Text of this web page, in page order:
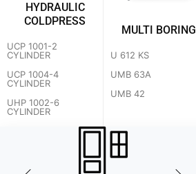
HYDRAULIC
COLDPRESS
UCP 1001-2
CYLINDER
UCP 1004-4
CYLINDER
UHP 1002-6
CYLINDER
MULTI BORING
U 612 KS
UMB 63A
UMB 42